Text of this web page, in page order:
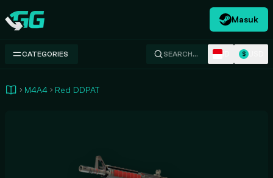
Swap.gg
Masuk
CATEGORIES SEARCH… $
M4A4 Red DDPAT